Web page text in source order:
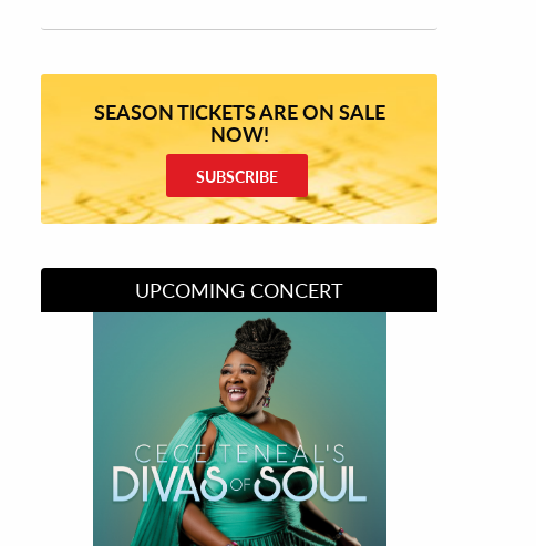
SEASON TICKETS ARE ON SALE
NOW!
SUBSCRIBE
UPCOMING CONCERT
Divas of Soul